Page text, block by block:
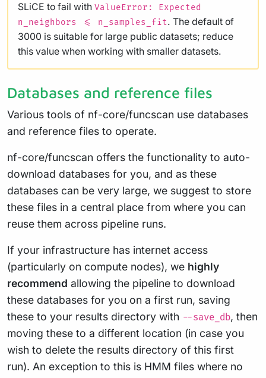
SLiCE to fail with ValueError: Expected
n_neighbors <= n_samples_fit. The default of
3000 is suitable for large public datasets; reduce
this value when working with smaller datasets.
Databases and reference files
Various tools of nf-core/funcscan use databases
and reference files to operate.
nf-core/funcscan offers the functionality to auto-
download databases for you, and as these
databases can be very large, we suggest to store
these files in a central place from where you can
reuse them across pipeline runs.
If your infrastructure has internet access
(particularly on compute nodes), we highly
recommend allowing the pipeline to download
these databases for you on a first run, saving
these to your results directory with --save_db, then
moving these to a different location (in case you
wish to delete the results directory of this first
run). An exception to this is HMM files where no